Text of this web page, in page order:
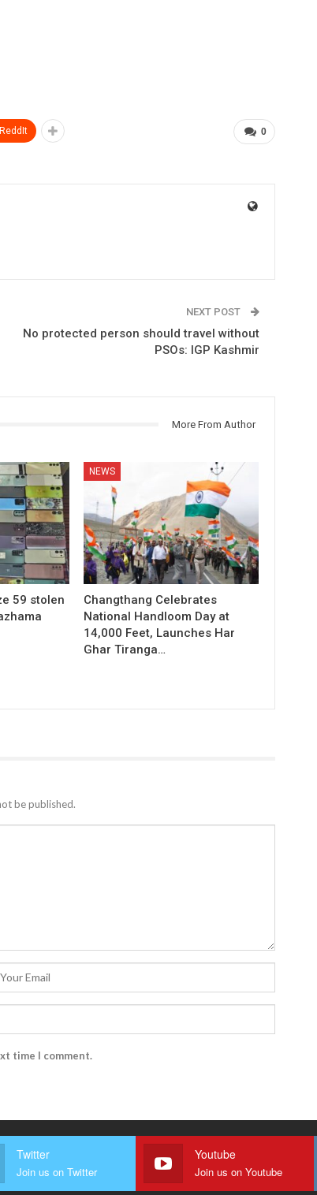
0
ReddIt
NEXT POST
No protected person should travel without
PSOs: IGP Kashmir
More From Author
59 stolen
NEWS
Changthang Celebrates
National Handloom Day at
14,000 Feet, Launches Har
Ghar Tiranga…
be published.
time I comment.
Twitter
Join us on Twitter
Youtube
Join us on Youtube